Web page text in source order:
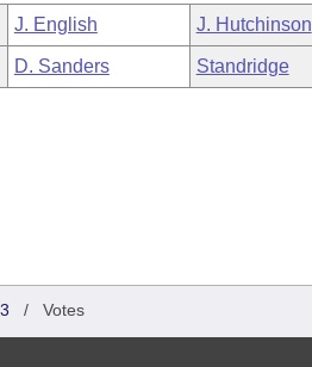
J. English J. Hutchinson
D. Sanders Standridge
/ Votes